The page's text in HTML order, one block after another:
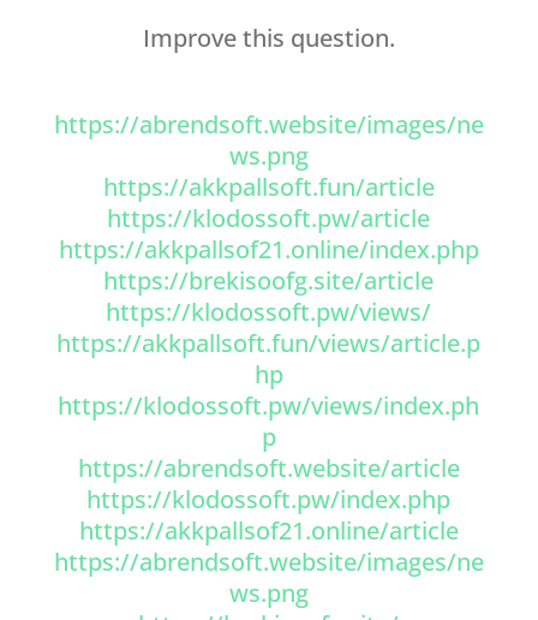
Improve this question.
https://abrendsoft.website/images/ne
ws.png
https://akkpallsoft.fun/article
https://klodossoft.pw/article
https://akkpallsof21.online/index.php
https://brekisoofg.site/article
https://klodossoft.pw/views/
https://akkpallsoft.fun/views/article.p
hp
https://klodossoft.pw/views/index.ph
p
https://abrendsoft.website/article
https://klodossoft.pw/index.php
https://akkpallsof21.online/article
https://abrendsoft.website/images/ne
ws.png